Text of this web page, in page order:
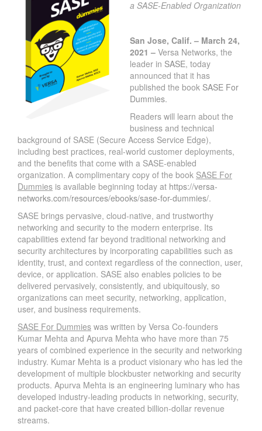
a SASE-Enabled Organization
San Jose, Calif. – March 24,
2021 – Versa Networks, the
leader in SASE, today
announced that it has
published the book SASE For
Dummies.
Readers will learn about the
business and technical
background of SASE (Secure Access Service Edge),
including best practices, real-world customer deployments,
and the benefits that come with a SASE-enabled
organization. A complimentary copy of the book SASE For
Dummies is available beginning today at https://versa-
networks.com/resources/ebooks/sase-for-dummies/.
SASE brings pervasive, cloud-native, and trustworthy
networking and security to the modern enterprise. Its
capabilities extend far beyond traditional networking and
security architectures by incorporating capabilities such as
identity, trust, and context regardless of the connection, user,
device, or application. SASE also enables policies to be
delivered pervasively, consistently, and ubiquitously, so
organizations can meet security, networking, application,
user, and business requirements.
SASE For Dummies was written by Versa Co-founders
Kumar Mehta and Apurva Mehta who have more than 75
years of combined experience in the security and networking
industry. Kumar Mehta is a product visionary who has led the
development of multiple blockbuster networking and security
products. Apurva Mehta is an engineering luminary who has
developed industry-leading products in networking, security,
and packet-core that have created billion-dollar revenue
streams.